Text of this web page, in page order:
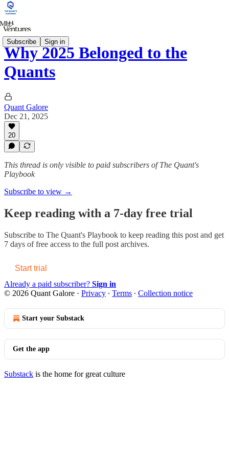
Subscribe Sign in
Why 2025 Belonged to the
Quants
Quant Galore
Dec 21, 2025
20
This thread is only visible to paid subscribers of The Quant's
Playbook
Subscribe to view →
Keep reading with a 7-day free trial
Subscribe to The Quant's Playbook to keep reading this post and get
7 days of free access to the full post archives.
Start trial
Already a paid subscriber? Sign in
© 2026 Quant Galore · Privacy ∙ Terms ∙ Collection notice
Start your Substack
Get the app
Substack is the home for great culture